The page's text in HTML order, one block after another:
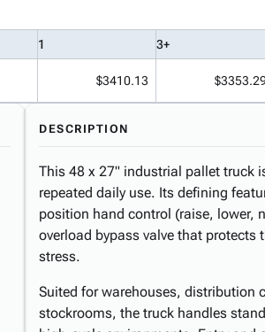
1 3+
$3410.13
DESCRIPTION
This 48 x 27" industrial pallet truck
repeated daily use. Its defining
position hand control (raise, lower,
overload bypass valve that
stress.
Suited for warehouses, distribution
stockrooms, the truck handles